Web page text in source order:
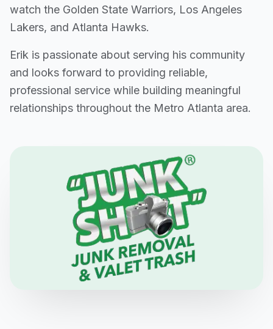
watch the Golden State Warriors, Los Angeles
Lakers, and Atlanta Hawks.
Erik is passionate about serving his community
and looks forward to providing reliable,
professional service while building meaningful
relationships throughout the Metro Atlanta area.